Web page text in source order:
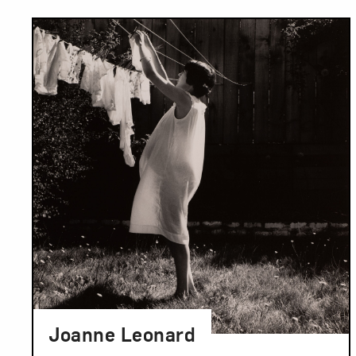
Joanne Leonard